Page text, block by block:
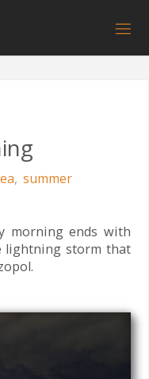
, summer
morning ends with
lightning storm that